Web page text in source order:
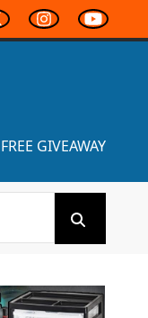
FREE GIVEAWAY